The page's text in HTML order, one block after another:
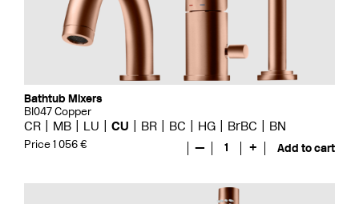
Bathtub Mixers
BI047 Copper
CR MB LU CU BR BC HG BrBC BN
Price 1 056 € — 1 + Add to cart